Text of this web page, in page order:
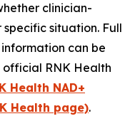
clinician-
situation. Full
can be
RNK Health
Health NAD+
Health page).